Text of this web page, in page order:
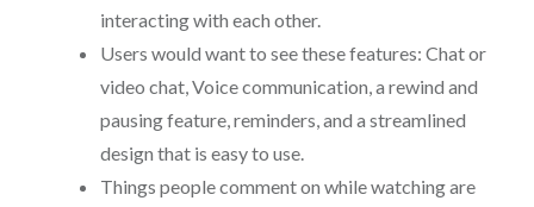
interacting with each other.
Users would want to see these features: Chat or
video chat, Voice communication, a rewind and
pausing feature, reminders, and a streamlined
design that is easy to use.
Things people comment on while watching are